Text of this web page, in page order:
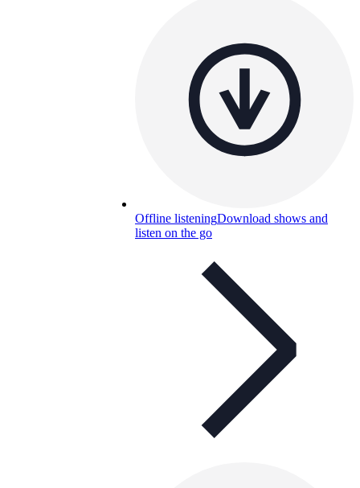
Offline listeningDownload shows and
listen on the go